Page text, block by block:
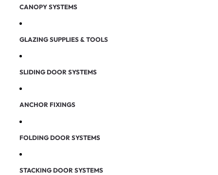
CANOPY SYSTEMS
GLAZING SUPPLIES & TOOLS
SLIDING DOOR SYSTEMS
ANCHOR FIXINGS
FOLDING DOOR SYSTEMS
STACKING DOOR SYSTEMS